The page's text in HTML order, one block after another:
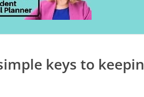
keys to